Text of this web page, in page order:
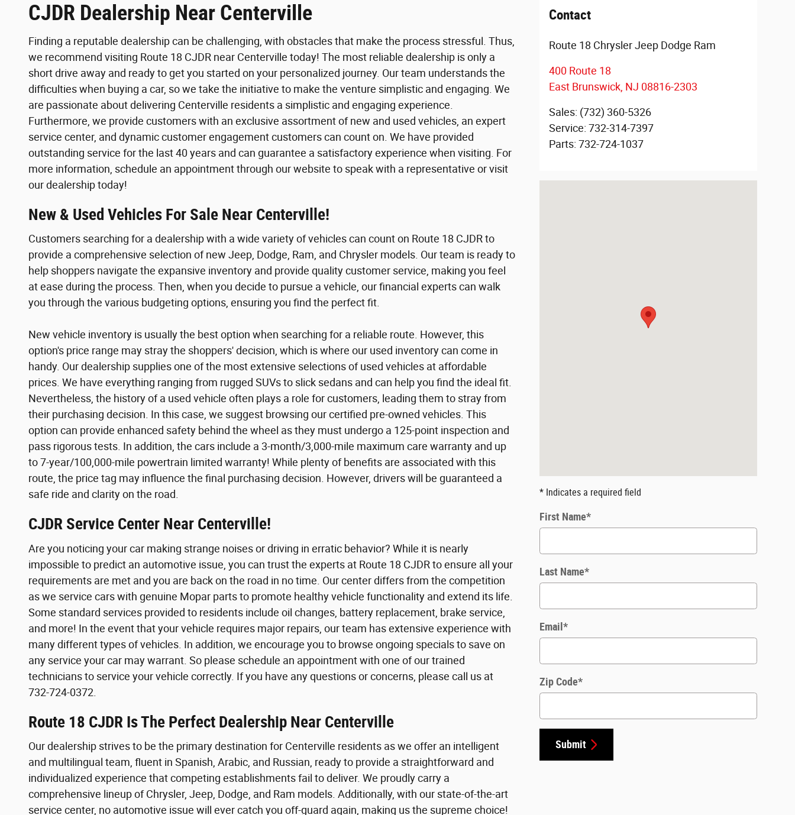
CJDR Dealership Near Centerville
Finding a reputable dealership can be challenging, with obstacles that make the process stressful. Thus,
we recommend visiting Route 18 CJDR near Centerville today! The most reliable dealership is only a
short drive away and ready to get you started on your personalized journey. Our team understands the
difficulties when buying a car, so we take the initiative to make the venture simplistic and engaging. We
are passionate about delivering Centerville residents a simplistic and engaging experience.
Furthermore, we provide customers with an exclusive assortment of new and used vehicles, an expert
service center, and dynamic customer engagement customers can count on. We have provided
outstanding service for the last 40 years and can guarantee a satisfactory experience when visiting. For
more information, schedule an appointment through our website to speak with a representative or visit
our dealership today!
New & Used Vehicles For Sale Near Centerville!
Customers searching for a dealership with a wide variety of vehicles can count on Route 18 CJDR to
provide a comprehensive selection of new Jeep, Dodge, Ram, and Chrysler models. Our team is ready to
help shoppers navigate the expansive inventory and provide quality customer service, making you feel
at ease during the process. Then, when you decide to pursue a vehicle, our financial experts can walk
you through the various budgeting options, ensuring you find the perfect fit.
New vehicle inventory is usually the best option when searching for a reliable route. However, this
option's price range may stray the shoppers' decision, which is where our used inventory can come in
handy. Our dealership supplies one of the most extensive selections of used vehicles at affordable
prices. We have everything ranging from rugged SUVs to slick sedans and can help you find the ideal fit.
Nevertheless, the history of a used vehicle often plays a role for customers, leading them to stray from
their purchasing decision. In this case, we suggest browsing our certified pre-owned vehicles. This
option can provide enhanced safety behind the wheel as they must undergo a 125-point inspection and
pass rigorous tests. In addition, the cars include a 3-month/3,000-mile maximum care warranty and up
to 7-year/100,000-mile powertrain limited warranty! While plenty of benefits are associated with this
route, the price tag may influence the final purchasing decision. However, drivers will be guaranteed a
safe ride and clarity on the road.
CJDR Service Center Near Centerville!
Are you noticing your car making strange noises or driving in erratic behavior? While it is nearly
impossible to predict an automotive issue, you can trust the experts at Route 18 CJDR to ensure all your
requirements are met and you are back on the road in no time. Our center differs from the competition
as we service cars with genuine Mopar parts to promote healthy vehicle functionality and extend its life.
Some standard services provided to residents include oil changes, battery replacement, brake service,
and more! In the event that your vehicle requires major repairs, our team has extensive experience with
many different types of vehicles. In addition, we encourage you to browse ongoing specials to save on
any service your car may warrant. So please schedule an appointment with one of our trained
technicians to service your vehicle correctly. If you have any questions or concerns, please call us at
732-724-0372.
Route 18 CJDR Is The Perfect Dealership Near Centerville
Our dealership strives to be the primary destination for Centerville residents as we offer an intelligent
and multilingual team, fluent in Spanish, Arabic, and Russian, ready to provide a straightforward and
individualized experience that competing establishments fail to deliver. We proudly carry a
comprehensive lineup of Chrysler, Jeep, Dodge, and Ram models. Additionally, with our state-of-the-art
service center, no automotive issue will ever catch you off-guard again, making us the supreme choice!
Contact
Route 18 Chrysler Jeep Dodge Ram
400 Route 18
East Brunswick, NJ 08816-2303
Sales: (732) 360-5326
Service: 732-314-7397
Parts: 732-724-1037
* Indicates a required field
First Name*
Last Name*
Email *
Zip Code*
Submit